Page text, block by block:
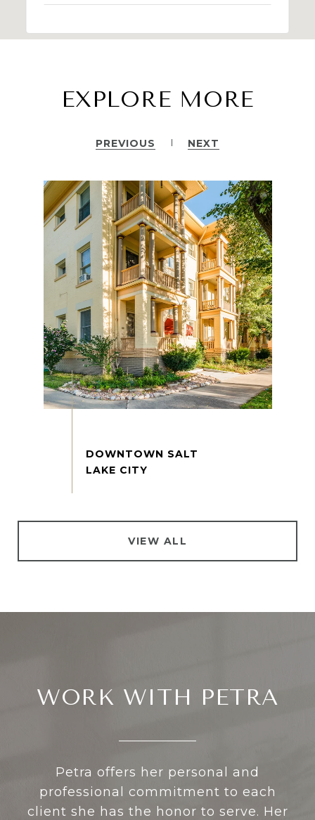
EXPLORE MORE
PREVIOUS NEXT
DOWNTOWN SALT
VIEW ALL
WORK WITH PETRA
Petra offers her personal and
professional commitment to each
client she has the honor to serve. Her